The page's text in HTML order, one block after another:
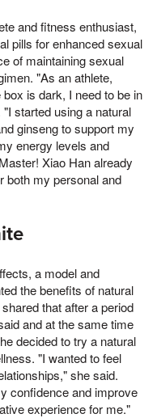
and fitness enthusiast,
pills for enhanced sexual
of maintaining sexual
"As an athlete,
is dark, I need to be in
started using a natural
ginseng to support my
energy levels and
Xiao Han already
both my personal and
a model and
the benefits of natural
that after a period
and at the same time
decided to try a natural
"I wanted to feel
she said.
confidence and improve
experience for me."